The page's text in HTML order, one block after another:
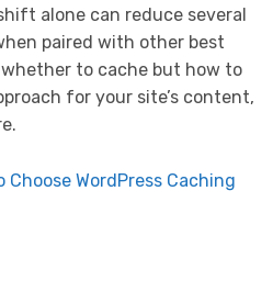
alone can reduce several
paired with other best
to cache but how to
for your site’s content,
WordPress Caching